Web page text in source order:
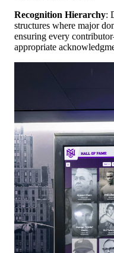
Recognition Hierarchy:
structures where major
ensuring every
appropriate